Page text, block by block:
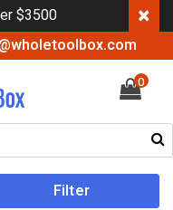
$3500 ×
0
Filter